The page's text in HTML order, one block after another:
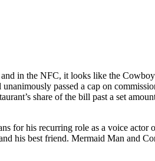
in the NFC, it looks like the
passed a cap on
share of the bill past a set
for his recurring role as a voice
his best friend. Mermaid Man and